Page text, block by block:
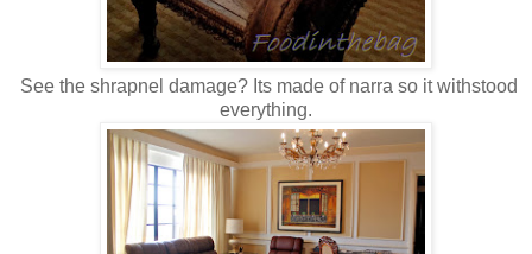
See the shrapnel damage? Its made of narra so it withstood
everything.